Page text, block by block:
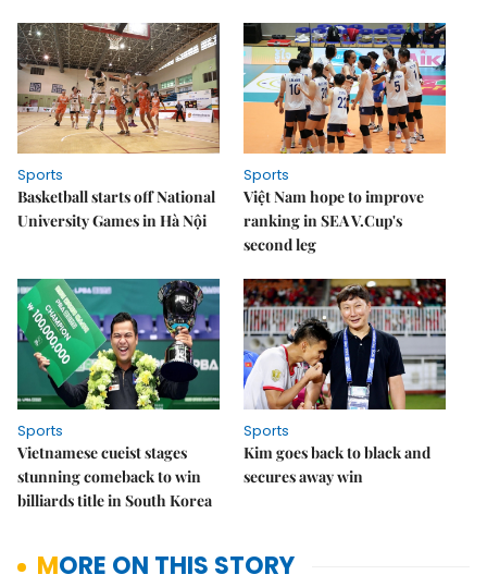
Sports
Basketball starts off National
University Games in Hà Nội
Sports
Việt Nam hope to improve
ranking in SEA V.Cup's
second leg
Sports
Vietnamese cueist stages
stunning comeback to win
billiards title in South Korea
Sports
Kim goes back to black and
secures away win
MORE ON THIS STORY